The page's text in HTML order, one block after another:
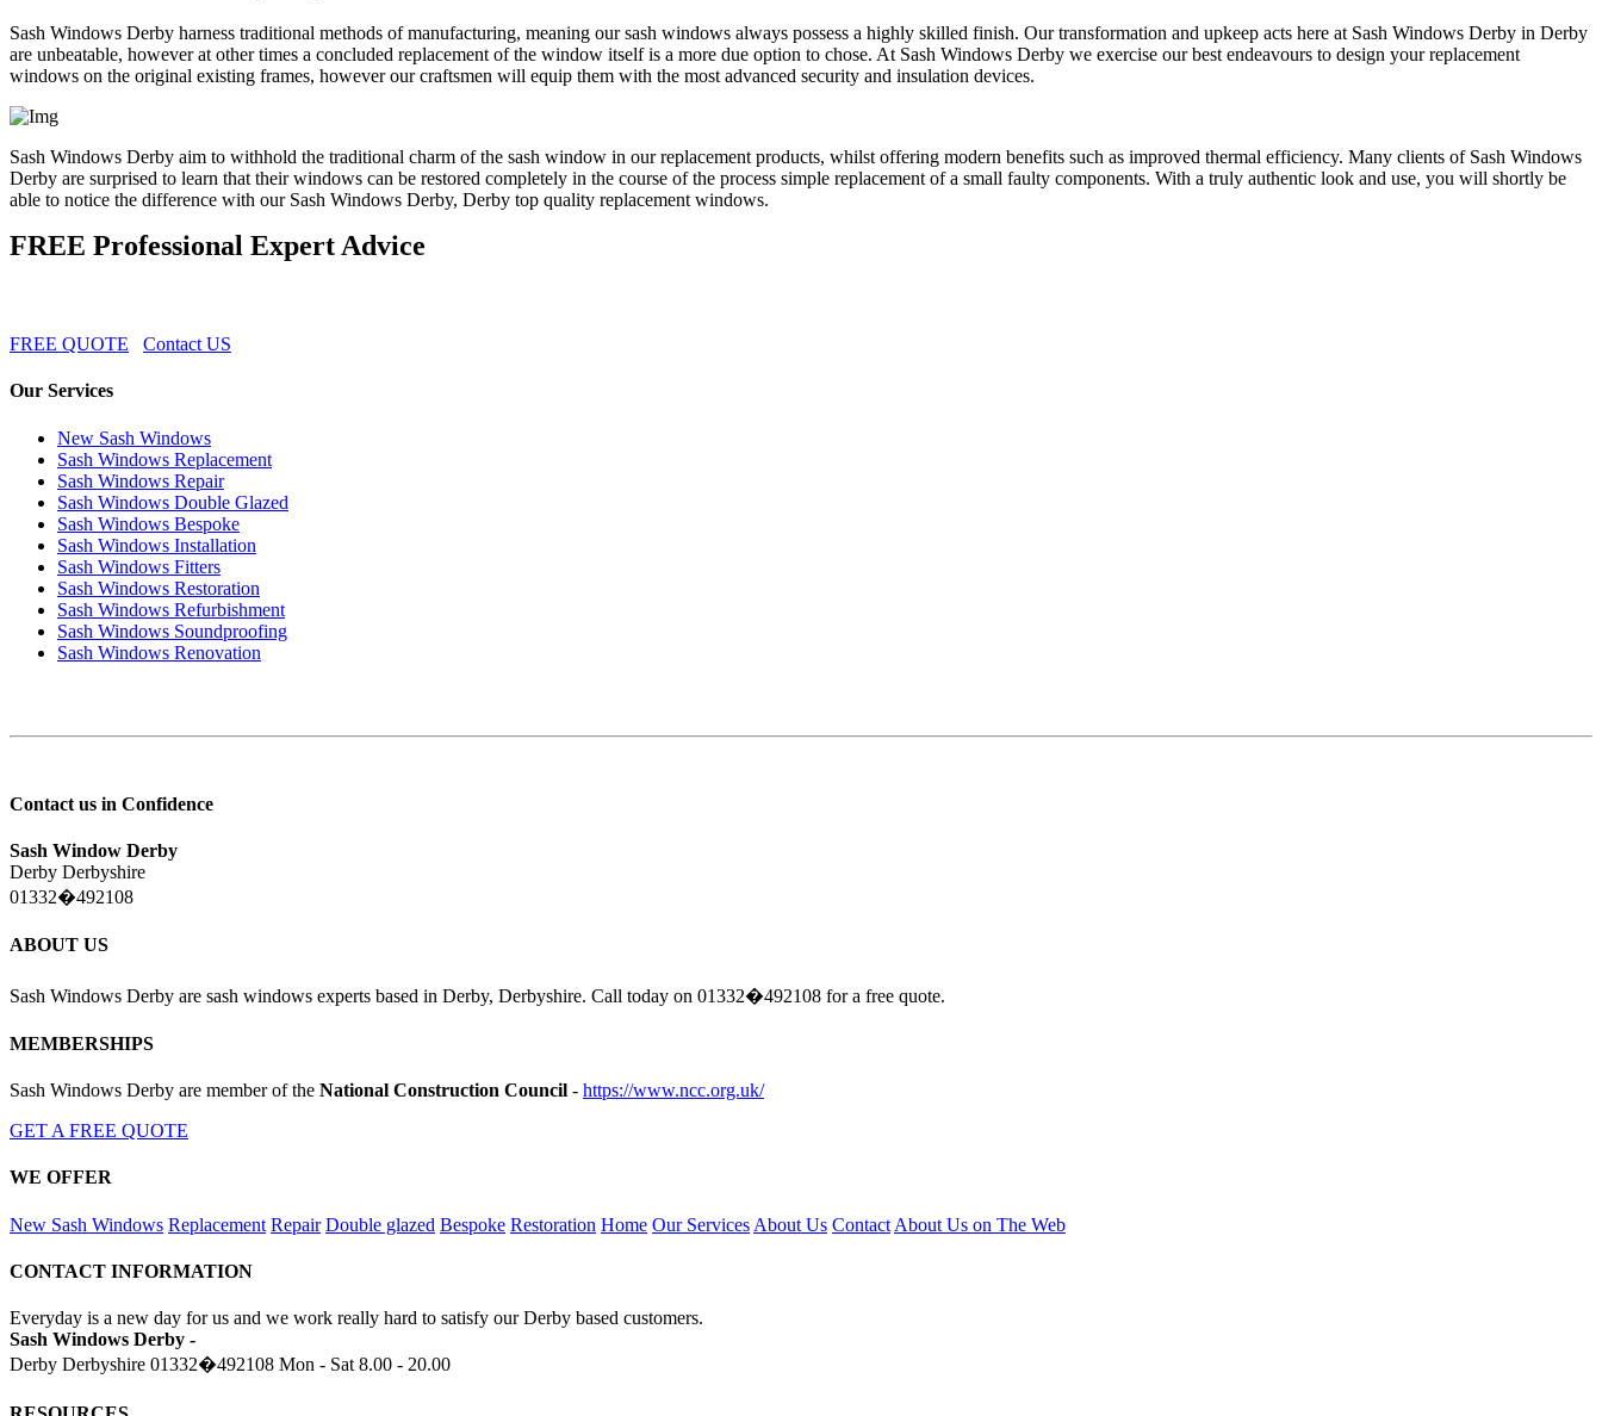
Sash Windows Derby harness traditional methods of manufacturing, meaning our sash windows always possess a highly skilled finish. Our transformation and upkeep acts here at Sash Windows Derby in Derby
are unbeatable, however at other times a concluded replacement of the window itself is a more due option to chose. At Sash Windows Derby we exercise our best endeavours to design your replacement
windows on the original existing frames, however our craftsmen will equip them with the most advanced security and insulation devices.
Sash Windows Derby aim to withhold the traditional charm of the sash window in our replacement products, whilst offering modern benefits such as improved thermal efficiency. Many clients of Sash Windows
Derby are surprised to learn that their windows can be restored completely in the course of the process simple replacement of a small faulty components. With a truly authentic look and use, you will shortly be
able to notice the difference with our Sash Windows Derby, Derby top quality replacement windows.
FREE Professional Expert Advice
FREE QUOTE Contact US
Our Services
New Sash Windows
Sash Windows Replacement
Sash Windows Repair
Sash Windows Double Glazed
Sash Windows Bespoke
Sash Windows Installation
Sash Windows Fitters
Sash Windows Restoration
Sash Windows Refurbishment
Sash Windows Soundproofing
Sash Windows Renovation
Contact us in Confidence
Sash Window Derby
Derby Derbyshire
01332�492108
ABOUT US
Sash Windows Derby are sash windows experts based in Derby, Derbyshire. Call today on 01332�492108 for a free quote.
MEMBERSHIPS
Sash Windows Derby are member of the National Construction Council - https://www.ncc.org.uk/
GET A FREE QUOTE
WE OFFER
New Sash Windows Replacement Repair Double glazed Bespoke Restoration Home Our Services About Us Contact About Us on The Web
CONTACT INFORMATION
Everyday is a new day for us and we work really hard to satisfy our Derby based customers.
Sash Windows Derby -
Derby Derbyshire 01332�492108 Mon - Sat 8.00 - 20.00